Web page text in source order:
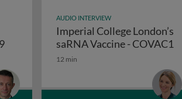
RNA export protein complex
The neurological symptoms of COVID-
AUDIO INTERVIEW
Imperial College London’s
saRNA Vaccine - COVAC1
12 min